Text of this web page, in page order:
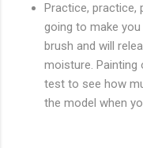
Practice, practice,
going to make
brush and will
moisture. Painting
test to see how
the model when